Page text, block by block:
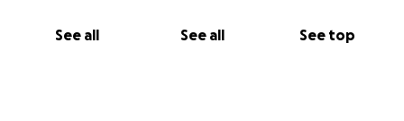
See all See all See top